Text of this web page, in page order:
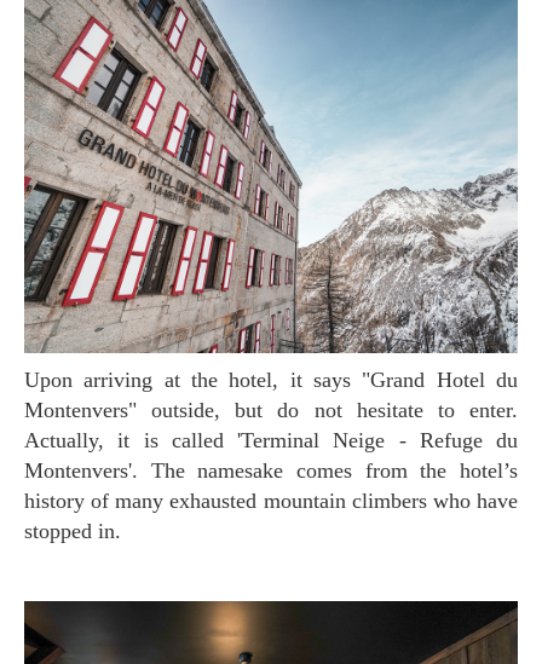
Upon arriving at the hotel, it says "Grand Hotel du
Montenvers" outside, but do not hesitate to enter.
Actually, it is called 'Terminal Neige - Refuge du
Montenvers'. The namesake comes from the hotel’s
history of many exhausted mountain climbers who have
stopped in.